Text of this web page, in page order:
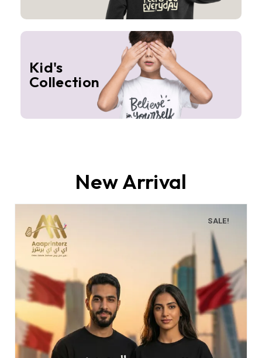
Kid's
Collection
New Arrival
SALE!